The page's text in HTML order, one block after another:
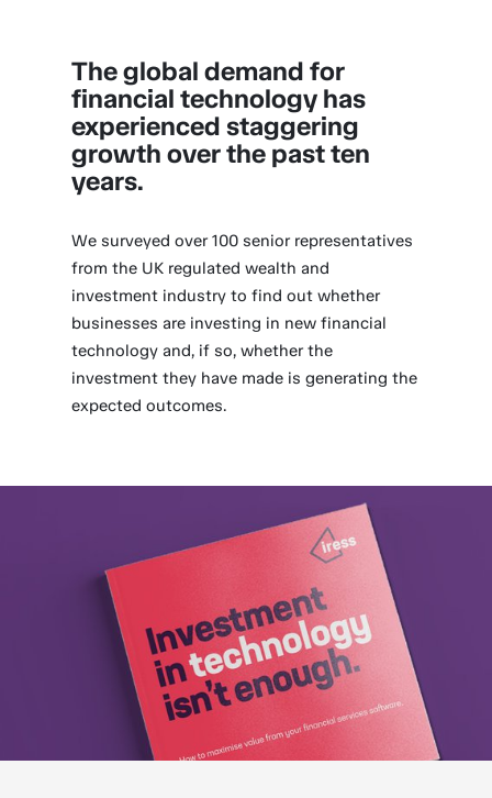
The global demand for
financial technology has
experienced staggering
growth over the past ten
years.
We surveyed over 100 senior representatives
from the UK regulated wealth and
investment industry to find out whether
businesses are investing in new financial
technology and, if so, whether the
investment they have made is generating the
expected outcomes.